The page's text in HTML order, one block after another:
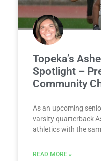
Topeka’s
Spotlight –
Community
As an upcoming
varsity quarterback
athletics with the
READ MORE »